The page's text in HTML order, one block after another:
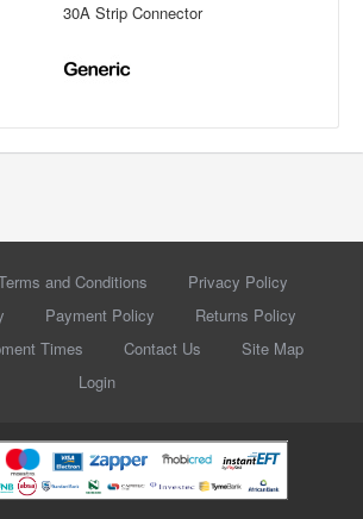
30A Strip Connector
and Conditions
Privacy Policy
Payment Policy
Returns Policy
Times Contact Us
Site Map
Login